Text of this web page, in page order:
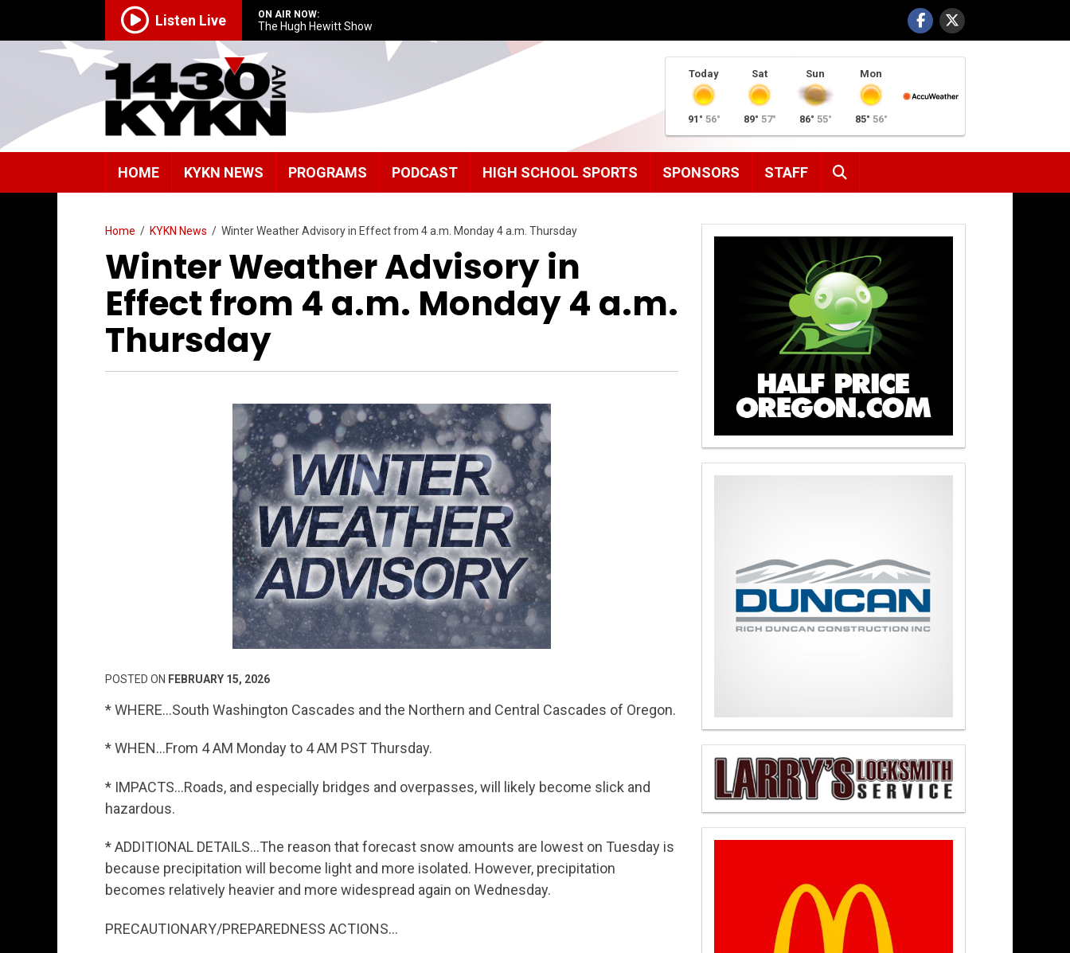
Listen Live ON AIR NOW:
The Hugh Hewitt Show
Today
91° 56°
Sat
89° 57°
Sun
86° 55°
Mon
85° 56°
HOME KYKN NEWS PROGRAMS PODCAST HIGH SCHOOL SPORTS SPONSORS STAFF
Home / KYKN News / Winter Weather Advisory in Effect from 4 a.m. Monday 4 a.m. Thursday
Winter Weather Advisory in
Effect from 4 a.m. Monday 4 a.m.
Thursday
POSTED ON FEBRUARY 15, 2026
* WHERE…South Washington Cascades and the Northern and Central Cascades of Oregon.
* WHEN…From 4 AM Monday to 4 AM PST Thursday.
* IMPACTS…Roads, and especially bridges and overpasses, will likely become slick and
hazardous.
* ADDITIONAL DETAILS…The reason that forecast snow amounts are lowest on Tuesday is
because precipitation will become light and more isolated. However, precipitation
becomes relatively heavier and more widespread again on Wednesday.
PRECAUTIONARY/PREPAREDNESS ACTIONS…